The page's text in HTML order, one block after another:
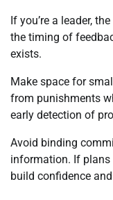
If you’re a leader,
the timing of
exists.
Make space for
from punishments
early detection of
Avoid binding
information. If plans
build confidence